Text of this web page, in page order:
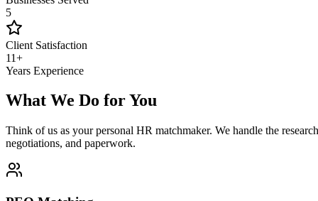
5
Client Satisfaction
11+
Years Experience
What We Do for You
Think of us as your personal HR matchmaker. We handle the
negotiations, and paperwork.